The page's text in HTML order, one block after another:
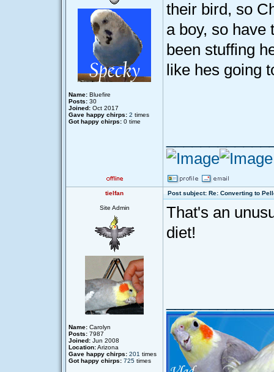
Name: Bluefire
Posts: 30
Joined: Oct 2017
Gave happy chirps: 2 times
Got happy chirps: 0 time
their bird, so
a boy, so have
been stuffing
like hes going
tielfan Post subject: Re: Converting to
Site Admin
Name: Carolyn
Posts: 7987
Joined: Jun 2008
Location:Arizona
Gave happy chirps: 201 times
Got happy chirps: 725 times
That's an
diet!